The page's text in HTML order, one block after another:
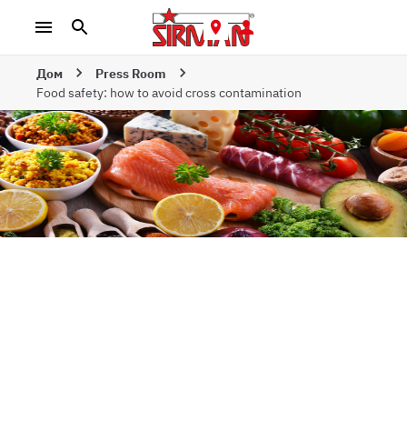
Дом
Press Room
Food safety: how to avoid cross contamination